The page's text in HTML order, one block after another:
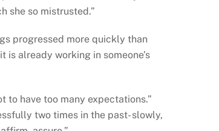
she so mistrusted.”
progressed more quickly than
is already working in someone’s
to have too many expectations.”
two times in the past- slowly,